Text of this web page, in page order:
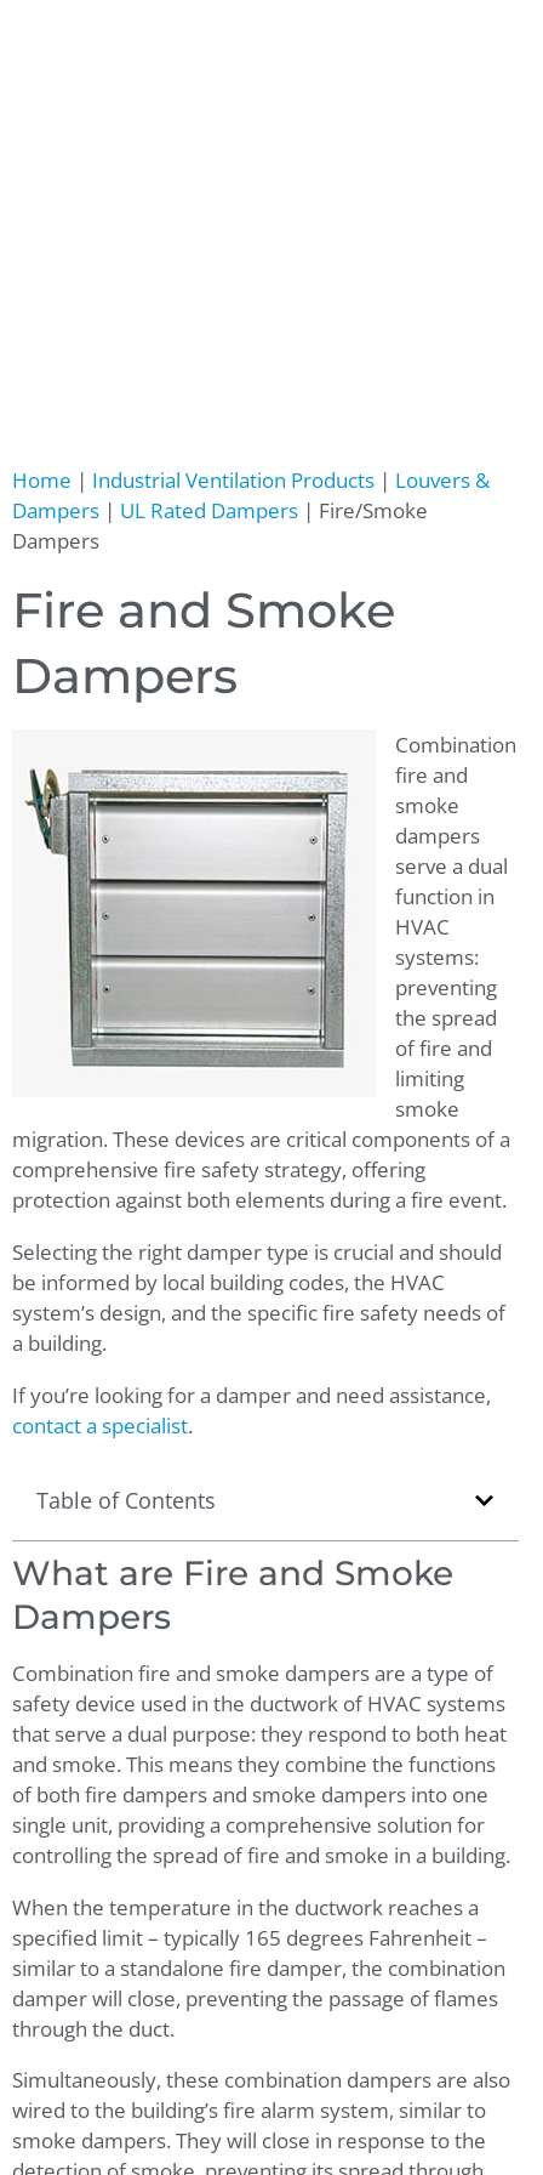
Home | Industrial Ventilation Products | Louvers &
Dampers | UL Rated Dampers | Fire/Smoke
Dampers
Fire and Smoke
Dampers
Combination
fire and
smoke
dampers
serve a dual
function in
HVAC
systems:
preventing
the spread
of fire and
limiting
smoke
migration. These devices are critical components of a
comprehensive fire safety strategy, offering
protection against both elements during a fire event.
Selecting the right damper type is crucial and should
be informed by local building codes, the HVAC
system’s design, and the specific fire safety needs of
a building.
If you’re looking for a damper and need assistance,
contact a specialist.
Table of Contents
What are Fire and Smoke
Dampers
Combination fire and smoke dampers are a type of
safety device used in the ductwork of HVAC systems
that serve a dual purpose: they respond to both heat
and smoke. This means they combine the functions
of both fire dampers and smoke dampers into one
single unit, providing a comprehensive solution for
controlling the spread of fire and smoke in a building.
When the temperature in the ductwork reaches a
specified limit – typically 165 degrees Fahrenheit –
similar to a standalone fire damper, the combination
damper will close, preventing the passage of flames
through the duct.
Simultaneously, these combination dampers are also
wired to the building’s fire alarm system, similar to
smoke dampers. They will close in response to the